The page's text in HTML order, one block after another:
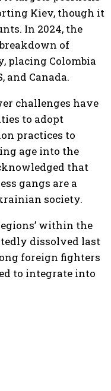
Kiev, though it
In 2024, the
of
placing Colombia
and Canada.
challenges have
to adopt
practices to
age into the
that
gangs are a
society.
within the
dissolved last
foreign fighters
to integrate into